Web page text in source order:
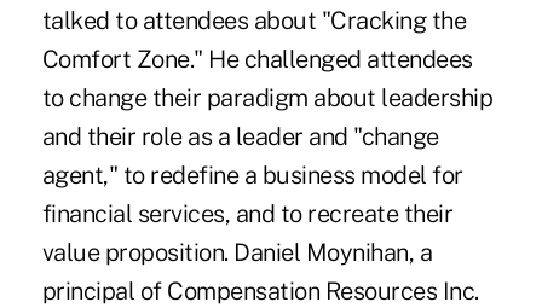
talked to attendees about "Cracking the
Comfort Zone." He challenged attendees
to change their paradigm about leadership
and their role as a leader and "change
agent," to redefine a business model for
financial services, and to recreate their
value proposition. Daniel Moynihan, a
principal of Compensation Resources Inc.